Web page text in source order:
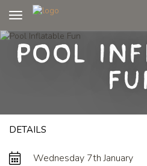
navigation
Pool
DETAILS
Wednesday 7th January